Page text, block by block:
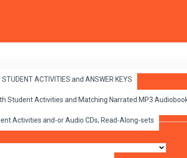
ACTIVITIES and ANSWER KEYS
Student Activities and Matching Narrated MP3
Activities and-or Audio CDs, Read-Along-sets